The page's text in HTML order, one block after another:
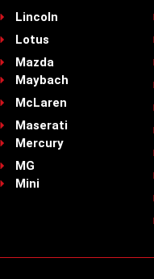
Lincoln
Lotus
Mazda
Maybach
McLaren
Maserati
Mercury
MG
Mini